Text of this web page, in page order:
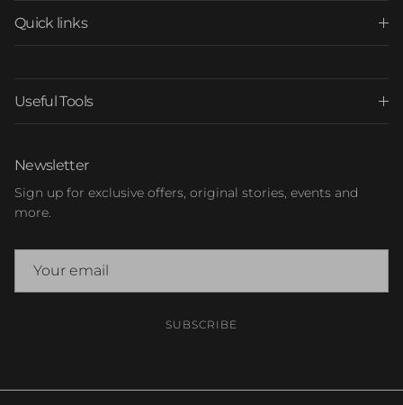
Quick links
Useful Tools
Newsletter
Sign up for exclusive offers, original stories, events and
more.
SUBSCRIBE